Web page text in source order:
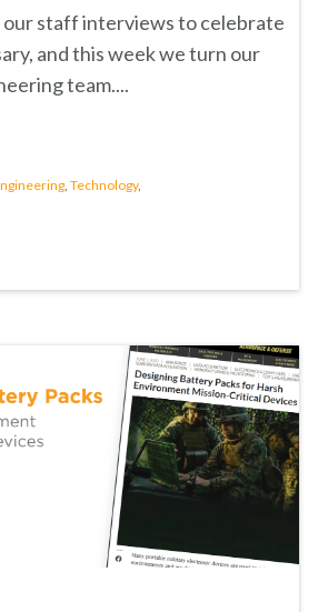
staff interviews to celebrate
and this week we turn our
team....
, Technology,